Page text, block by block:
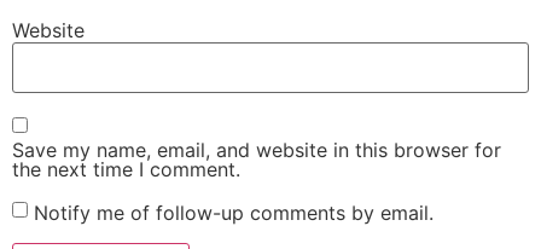
Website
Save my name, email, and website in this browser for
the next time I comment.
Notify me of follow-up comments by email.